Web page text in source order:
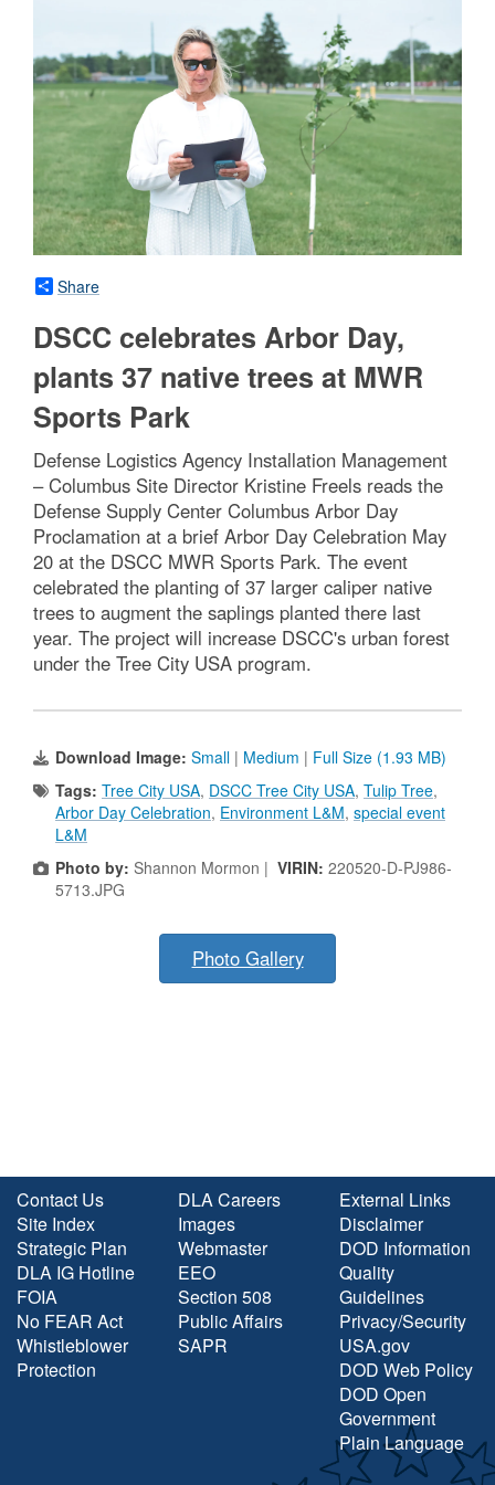
Share
DSCC celebrates Arbor Day,
plants 37 native trees at MWR
Sports Park
Defense Logistics Agency Installation Management
– Columbus Site Director Kristine Freels reads the
Defense Supply Center Columbus Arbor Day
Proclamation at a brief Arbor Day Celebration May
20 at the DSCC MWR Sports Park. The event
celebrated the planting of 37 larger caliper native
trees to augment the saplings planted there last
year. The project will increase DSCC's urban forest
under the Tree City USA program.
Download Image: Small | Medium | Full Size (1.93 MB)
Tags: Tree City USA, DSCC Tree City USA, Tulip Tree,
Arbor Day Celebration, Environment L&M, special event
L&M
Photo by: Shannon Mormon | VIRIN: 220520-D-PJ986-
5713.JPG
Photo Gallery
Contact Us
Site Index
Strategic Plan
DLA IG Hotline
FOIA
No FEAR Act
Whistleblower
Protection
DLA Careers
Images
Webmaster
EEO
Section 508
Public Affairs
SAPR
External Links
Disclaimer
DOD Information
Quality
Guidelines
Privacy/Security
USA.gov
DOD Web Policy
DOD Open
Government
Plain Language